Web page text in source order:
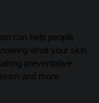
can help people
what your skin
preventative
and more